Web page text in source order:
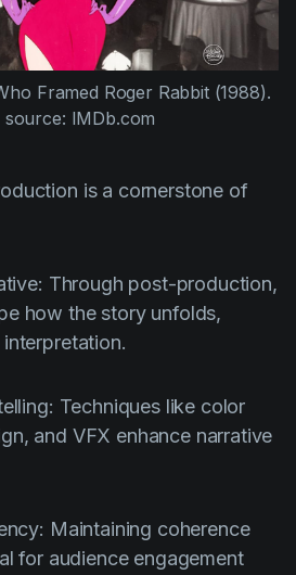
Framed Roger Rabbit (1988).
source: IMDb.com
is a cornerstone of
Through post-production,
how the story unfolds,
Techniques like color
and VFX enhance narrative
Maintaining coherence
for audience engagement